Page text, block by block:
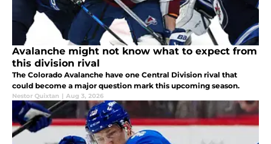
Avalanche might not know what to expect from
this division rival
The Colorado Avalanche have one Central Division rival that
could become a major question mark this upcoming season.
Nestor Quixtan | Aug 3, 2026